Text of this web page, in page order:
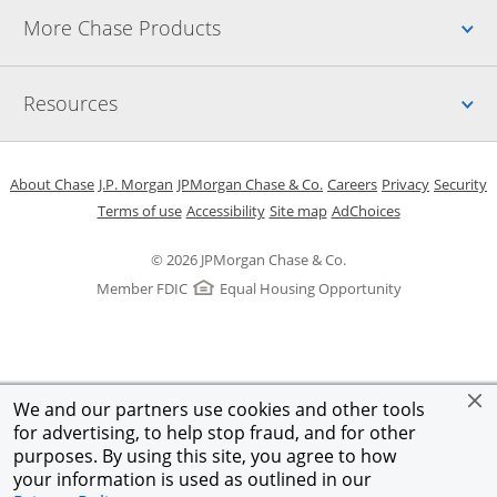
We and our partners use cookies and other tools
for advertising, to help stop fraud, and for other
purposes. By using this site, you agree to how
your information is used as outlined in our
More Chase Products
Resources
© 2026 JPMorgan Chase & Co.
Member FDIC
Equal Housing Opportunity
About Chase Opens in a new window
J.P. Morgan Opens in a new window
JPMorgan Chase & Co. Opens in a new window
CareersOpens in a new
PrivacyOpens in
Security
Terms of useOpens in a new window
AccessibilityOpens in a new window
Site mapOpens in the same
AdChoicesOpens Overlay